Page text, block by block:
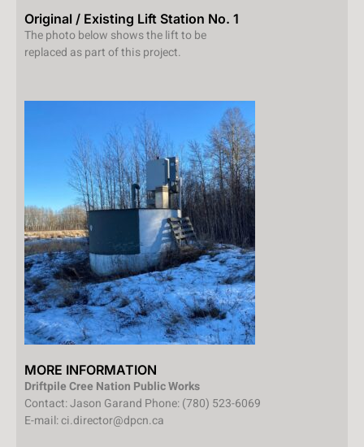
Original / Existing Lift Station No. 1
The photo below shows the lift to be
replaced as part of this project.
MORE INFORMATION
Driftpile Cree Nation Public Works
Contact: Jason Garand Phone: (780) 523-6069
E-mail: ci.director@dpcn.ca